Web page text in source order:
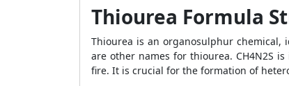
Thiourea Formula
Thiourea is an organosulphur chemical,
are other names for thiourea. CH4N2S
fire. It is crucial for the formation of